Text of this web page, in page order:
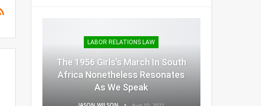
LABOR RELATIONS LAW
The 1956 Girls’s March In South
Africa Nonetheless Resonates
As We Speak